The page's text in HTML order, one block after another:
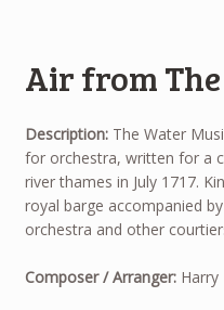
Air from
Description:The Water
for orchestra, written for a
river thames in July 1717.
royal barge accompanied
orchestra and other
Composer / Arranger:Harry